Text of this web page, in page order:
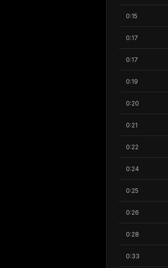
0:15
0:17
0:17
0:19
0:20
0:21
0:22
0:24
0:25
0:26
0:28
0:33